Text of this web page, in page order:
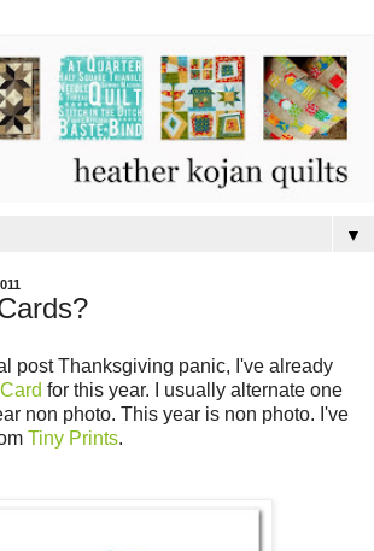
▼
post Thanksgiving panic, I've already
for this year. I usually alternate one
non photo. This year is non photo. I've
Tiny Prints.